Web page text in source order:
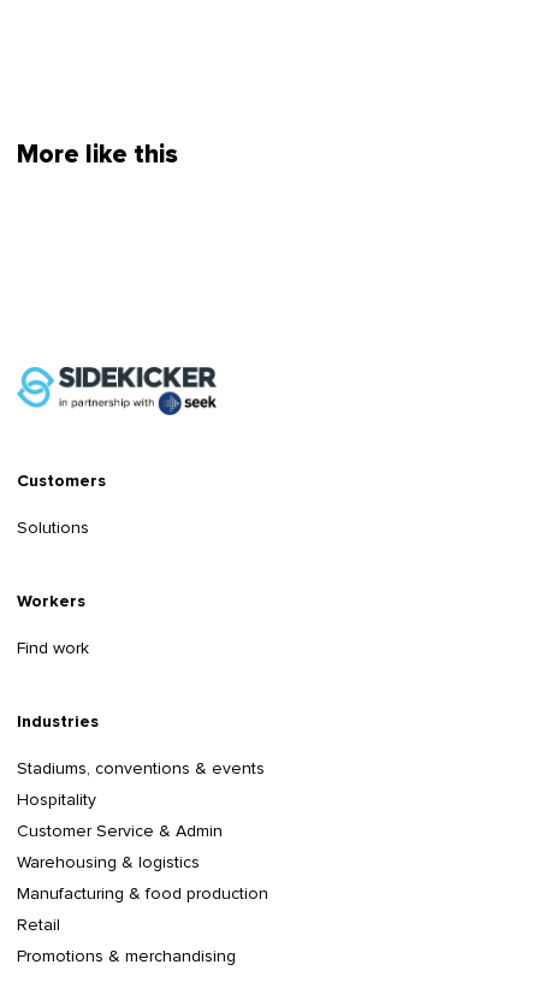
More like this
Customers
Solutions
Workers
Find work
Industries
Stadiums, conventions & events
Hospitality
Customer Service & Admin
Warehousing & logistics
Manufacturing & food production
Retail
Promotions & merchandising